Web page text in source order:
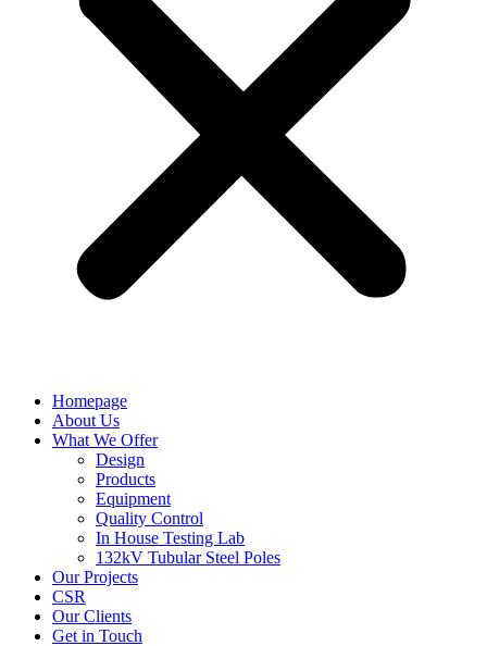
Homepage
About Us
What We Offer
Design
Products
Equipment
Quality Control
In House Testing Lab
132kV Tubular Steel Poles
Our Projects
CSR
Our Clients
Get in Touch